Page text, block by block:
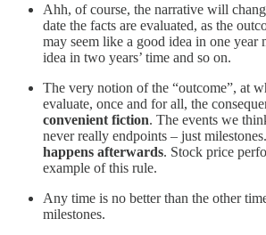
Ahh, of course, the narrative will
date the facts are evaluated, as the
may seem like a good idea in one
idea in two years’ time and so on.
The very notion of the “outcome”, at
evaluate, once and for all, the
convenient fiction. The events we
never really endpoints – just milestones.
happens afterwards. Stock price
example of this rule.
Any time is no better than the other
milestones.